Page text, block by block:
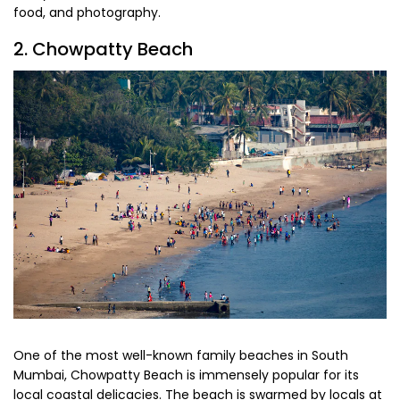
food, and photography.
2. Chowpatty Beach
One of the most well-known family beaches in South
Mumbai, Chowpatty Beach is immensely popular for its
local coastal delicacies. The beach is swarmed by locals at